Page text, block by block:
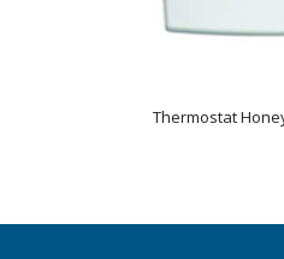
Thermostat